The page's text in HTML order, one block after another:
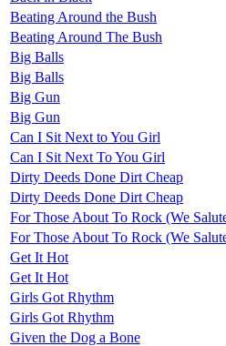
Beating Around the Bush
Beating Around The Bush
Big Balls
Big Balls
Big Gun
Big Gun
Can I Sit Next to You Girl
Can I Sit Next To You Girl
Dirty Deeds Done Dirt Cheap
Dirty Deeds Done Dirt Cheap
For Those About To Rock (We
For Those About To Rock (We
Get It Hot
Get It Hot
Girls Got Rhythm
Girls Got Rhythm
Given the Dog a Bone